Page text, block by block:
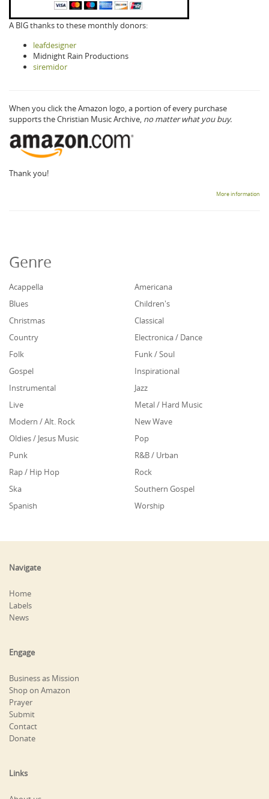
A BIG thanks to these monthly donors:
leafdesigner
Midnight Rain Productions
siremidor
When you click the Amazon logo, a portion of every purchase
supports the Christian Music Archive, no matter what you buy.
Thank you!
More information
Genre
Acappella
Americana
Blues
Children's
Christmas
Classical
Country
Electronica / Dance
Folk
Funk / Soul
Gospel
Inspirational
Instrumental
Jazz
Live
Metal / Hard Music
Modern / Alt. Rock
New Wave
Oldies / Jesus Music
Pop
Punk
R&B / Urban
Rap / Hip Hop
Rock
Ska
Southern Gospel
Spanish
Worship
Navigate
Home
Labels
News
Engage
Business as Mission
Shop on Amazon
Prayer
Submit
Contact
Donate
Links